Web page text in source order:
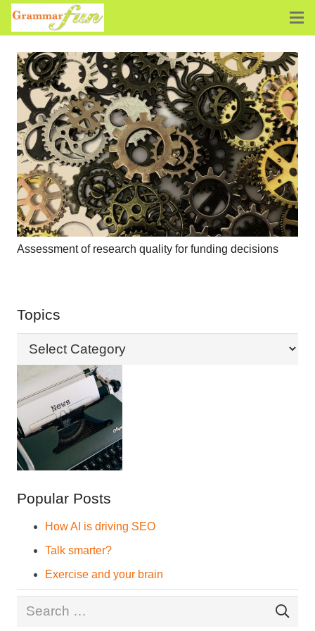
Assessment of research quality for funding decisions
Topics
Topics
Popular Posts
How AI is driving SEO
Talk smarter?
Exercise and your brain
Search